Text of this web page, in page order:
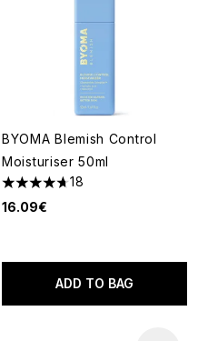
BYOMA Blemish Control
Moisturiser 50ml
4.67 stars out of a maximum
18
16.09€
ADD TO BAG